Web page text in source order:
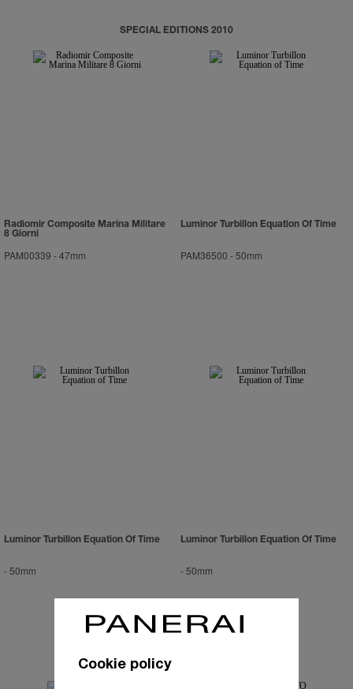
SPECIAL EDITIONS 2010
Radiomir Composite Marina Militare
8 Giorni
PAM00339 -47mm
Luminor Turbillon Equation Of Time
PAM36500 - 50mm
Luminor Turbillon Equation Of Time
- 50mm
Luminor Turbillon Equation Of Time
- 50mm
Cookie policy